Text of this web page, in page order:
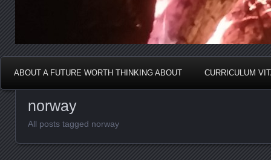
ABOUT A FUTURE WORTH THINKING ABOUT CURRICULUM
norway
All posts tagged norway